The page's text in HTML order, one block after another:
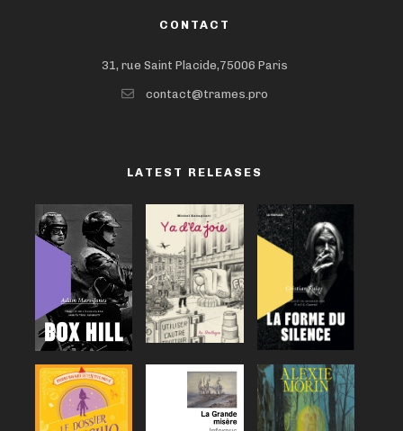
CONTACT
31, rue Saint Placide,75006 Paris
contact@trames.pro
LATEST RELEASES